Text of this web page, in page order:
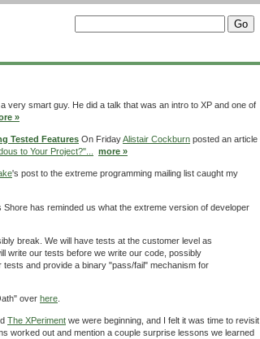
very smart guy. He did a talk that was an intro to XP and one of
»
Tested Features On FridayAlistair Cockburn posted an article
to Your Project?"... more »
's post to the extreme programming mailing list caught my
Shore has reminded us what the extreme version of developer
break. We will have tests at the customer level as
write our tests before we write our code, possibly
tests and provide a binary "pass/fail" mechanism for
over here
The XPeriment we were beginning, and I felt it was time to revisit
worked out and mention a couple surprise lessons we learned